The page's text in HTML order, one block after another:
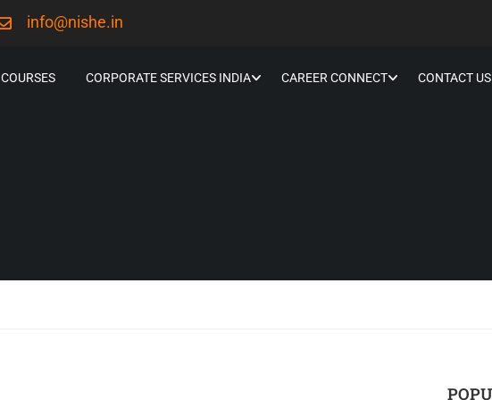
info@nishe.in
COURSES CORPORATE SERVICES INDIA CAREER CONNECT CONTACT US